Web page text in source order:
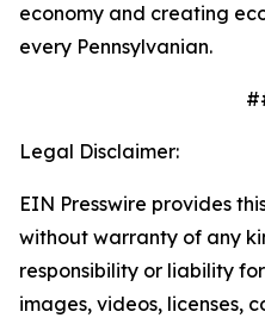
economy and creating
every Pennsylvanian.
Legal Disclaimer:
EIN Presswire provides
without warranty of any
responsibility or liability
images, videos, licenses,